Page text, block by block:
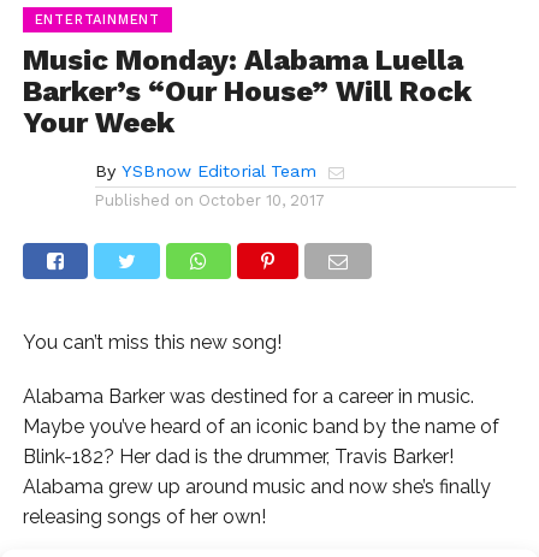
ENTERTAINMENT
Music Monday: Alabama Luella
Barker’s “Our House” Will Rock
Your Week
By YSBnow Editorial Team
Published on October 10, 2017
You can’t miss this new song!
Alabama Barker was destined for a career in music.
Maybe you’ve heard of an iconic band by the name of
Blink-182? Her dad is the drummer, Travis Barker!
Alabama grew up around music and now she’s finally
releasing songs of her own!